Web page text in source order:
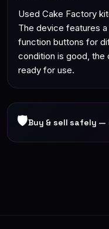
Used Cake Factory
The device features
function buttons for
condition is good,
ready for use.
🛡Buy & sell safely —